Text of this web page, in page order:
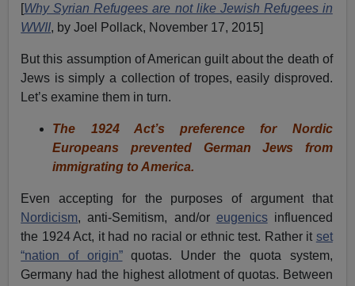
[Why Syrian Refugees are not like Jewish Refugees in
WWII, by Joel Pollack, November 17, 2015]
But this assumption of American guilt about the death of
Jews is simply a collection of tropes, easily disproved.
Let’s examine them in turn.
The 1924 Act’s preference for Nordic
Europeans prevented German Jews from
immigrating to America.
Even accepting for the purposes of argument that
Nordicism, anti-Semitism, and/or eugenicsinfluenced
the 1924 Act, it had no racial or ethnic test. Rather it set
“nation of origin”quotas. Under the quota system,
Germany had the highest allotment of quotas. Between